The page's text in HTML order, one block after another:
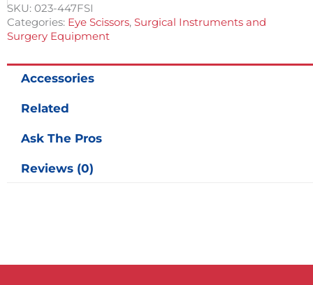
SKU: 023-447FSI
Categories: Eye Scissors, Surgical Instruments and
Surgery Equipment
Accessories
Related
Ask The Pros
Reviews (0)